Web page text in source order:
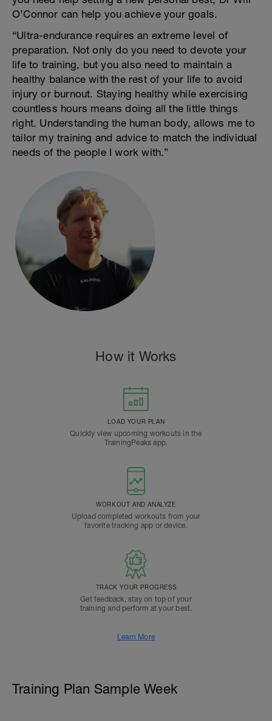
O’Connor can help you achieve your goals.
“Ultra-endurance requires an extreme level of
preparation. Not only do you need to devote your
life to training, but you also need to maintain a
healthy balance with the rest of your life to avoid
injury or burnout. Staying healthy while exercising
countless hours means doing all the little things
right. Understanding the human body, allows me to
tailor my training and advice to match the individual
needs of the people I work with.”
How it Works
LOAD YOUR PLAN
Quickly view upcoming workouts in the
TrainingPeaks app.
WORKOUT AND ANALYZE
Upload completed workouts from your
favorite tracking app or device.
TRACK YOUR PROGRESS
Get feedback, stay on top of your
training and perform at your best.
Learn More
Training Plan Sample Week